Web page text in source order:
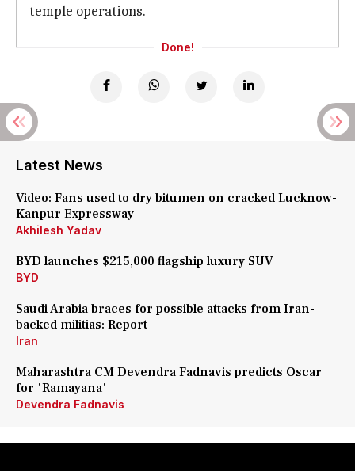
temple operations.
Done!
Latest News
Video: Fans used to dry bitumen on cracked Lucknow-
Kanpur Expressway
Akhilesh Yadav
BYD launches $215,000 flagship luxury SUV
BYD
Saudi Arabia braces for possible attacks from Iran-
backed militias: Report
Iran
Maharashtra CM Devendra Fadnavis predicts Oscar
for 'Ramayana'
Devendra Fadnavis